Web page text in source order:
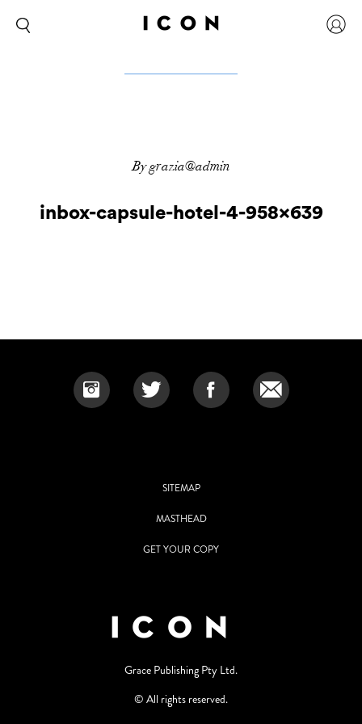
By grazia@admin
inbox-capsule-hotel-4-958×639
SITEMAP
MASTHEAD
GET YOUR COPY
Grace Publishing Pty Ltd.
© All rights reserved.